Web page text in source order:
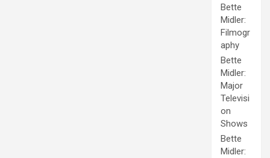
Bette
Midler:
Filmogr
aphy
Bette
Midler:
Major
Televisi
on
Shows
Bette
Midler: